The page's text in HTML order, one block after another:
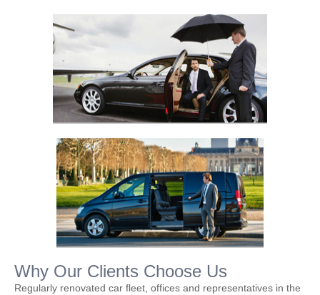
Why Our Clients Choose Us
Regularly renovated car fleet, offices and representatives in the